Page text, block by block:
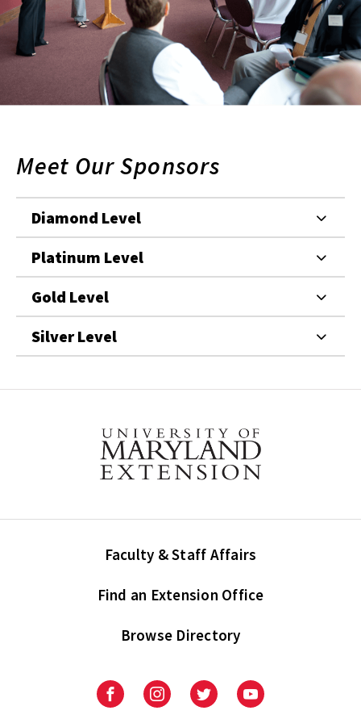
Meet Our Sponsors
Diamond Level
Platinum Level
Gold Level
Silver Level
Faculty & Staff Affairs
Find an Extension Office
Browse Directory
UniversityUniversityUniversityUniversity